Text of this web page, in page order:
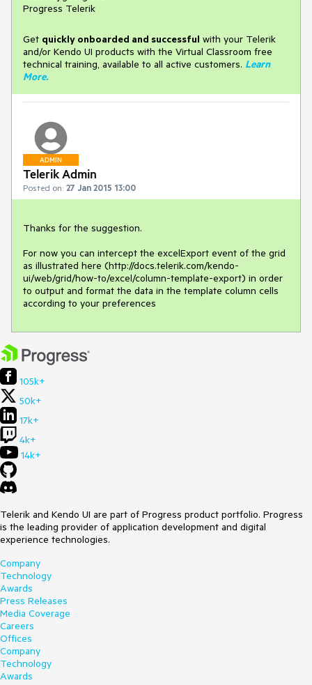
Progress Telerik
Get quickly onboarded and successful with your Telerik
and/or Kendo UI products with the Virtual Classroom free
technical training, available to all active customers. Learn
More.
ADMIN
Telerik Admin
Posted on: 27 Jan 2015 13:00
Thanks for the suggestion.
For now you can intercept the excelExport event of the grid
as illustrated here (http://docs.telerik.com/kendo-
ui/web/grid/how-to/excel/column-template-export) in order
to output and format the data in the template column cells
according to your preferences
105k+
50k+
17k+
4k+
14k+
Telerik and Kendo UI are part of Progress product portfolio. Progress
is the leading provider of application development and digital
experience technologies.
Company
Technology
Awards
Press Releases
Media Coverage
Careers
Offices
Company
Technology
Awards